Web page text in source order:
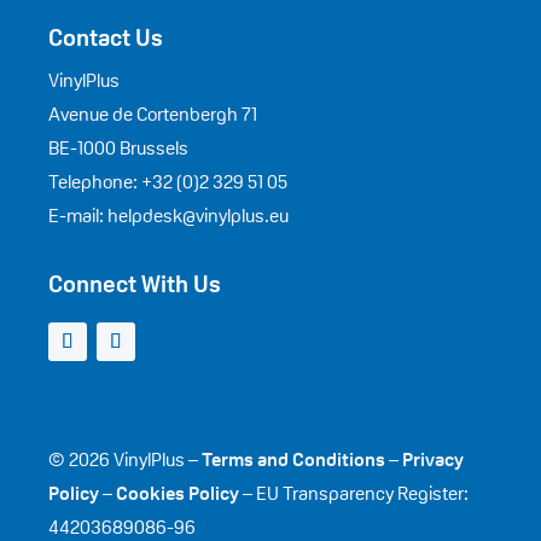
Contact Us
VinylPlus
Avenue de Cortenbergh 71
BE-1000 Brussels
Telephone: +32 (0)2 329 51 05
E-mail: helpdesk@vinylplus.eu
Connect With Us
© 2026 VinylPlus –Terms and Conditions–Privacy
Policy–Cookies Policy– EU Transparency Register:
44203689086-96